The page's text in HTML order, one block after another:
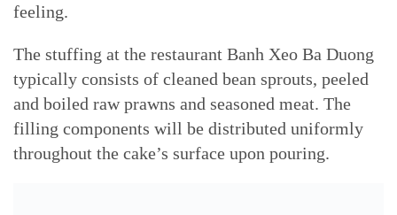
feeling.
The stuffing at the restaurant Banh Xeo Ba Duong
typically consists of cleaned bean sprouts, peeled
and boiled raw prawns and seasoned meat. The
filling components will be distributed uniformly
throughout the cake’s surface upon pouring.